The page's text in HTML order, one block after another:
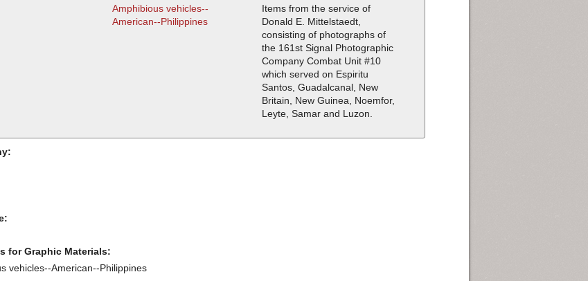
Amphibious vehicles--
American--Philippines
Items from the service of
Donald E. Mittelstaedt,
consisting of photographs of
the 161st Signal Photographic
Company Combat Unit #10
which served on Espiritu
Santos, Guadalcanal, New
Britain, New Guinea, Noemfor,
Leyte, Samar and Luzon.
for Graphic Materials:
vehicles--American--Philippines